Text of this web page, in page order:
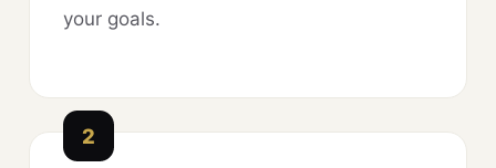
your goals.
2